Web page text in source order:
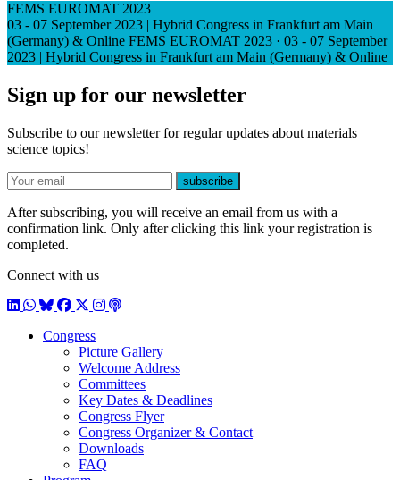
FEMS EUROMAT 2023
03 - 07 September 2023 | Hybrid Congress in Frankfurt am Main
(Germany) & Online FEMS EUROMAT 2023 · 03 - 07 September
2023 | Hybrid Congress in Frankfurt am Main (Germany) & Online
Sign up for our newsletter
Subscribe to our newsletter for regular updates about materials
science topics!
E-mail
subscribe
After subscribing, you will receive an email from us with a
confirmation link. Only after clicking this link your registration is
completed.
Connect with us
LinkedIn
WhatsApp
BlueSky
Facebook
X / Twitter
Instagram
Podcast
Congress
Picture Gallery
Welcome Address
Committees
Key Dates & Deadlines
Congress Flyer
Congress Organizer & Contact
Downloads
FAQ